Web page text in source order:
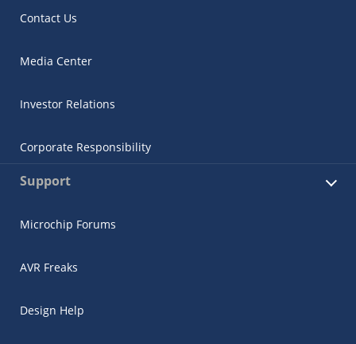
Contact Us
Media Center
Investor Relations
Corporate Responsibility
Support
Microchip Forums
AVR Freaks
Design Help